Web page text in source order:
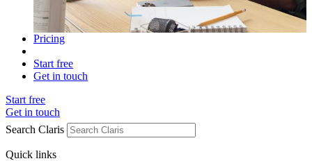
Pricing
Start free
Get in touch
Start free
Get in touch
Search Claris
Quick links